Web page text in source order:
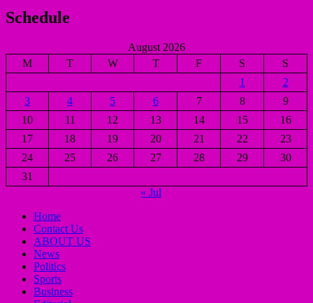
Schedule
August 2026
M
T W T F S
S
1
2
3
4 5 6 7 8
9
10
11 12 13 14 15
16
17
18 19 20 21 22
23
24
25 26 27 28 29
30
31
« Jul
Home
Contact Us
ABOUT US
News
Politics
Sports
Business